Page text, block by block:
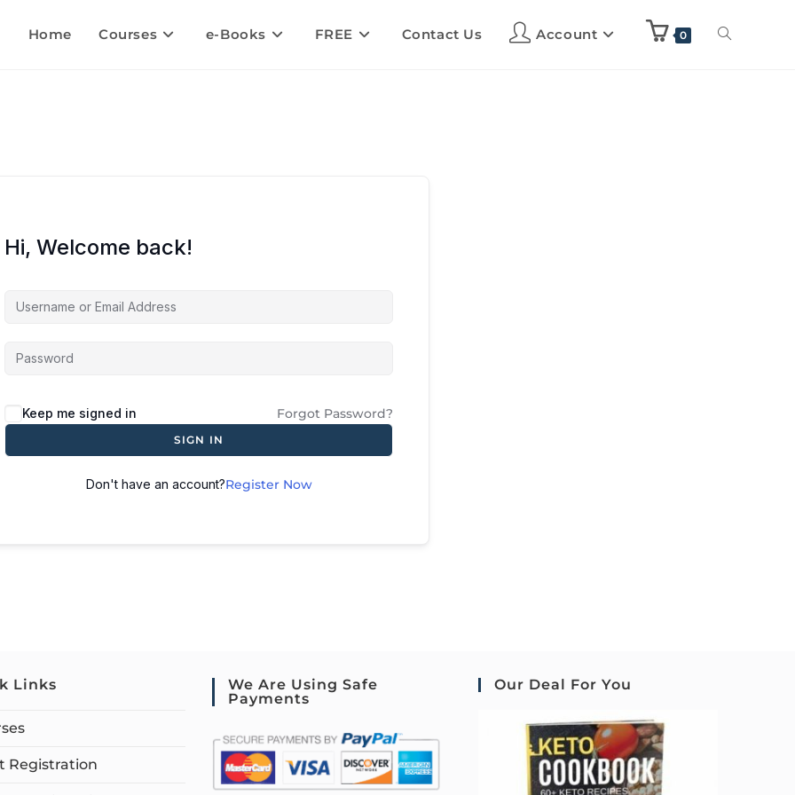
Home Courses e-Books FREE Contact Us Account 0
Hi, Welcome back!
Keep me signed in Forgot Password?
SIGN IN
Don't have an account?Register Now
Links
Registration
We Are Using Safe
Payments
Our Deal For You